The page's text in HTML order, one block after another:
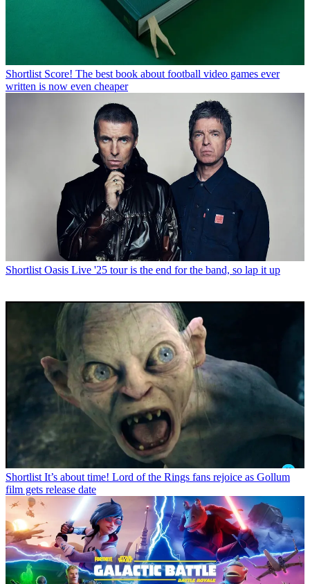
Shortlist Score! The best book about football video games ever
written is now even cheaper
Shortlist Oasis Live '25 tour is the end for the band, so lap it up
Shortlist It’s about time! Lord of the Rings fans rejoice as Gollum
film gets release date